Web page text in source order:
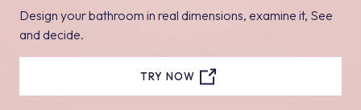
Design your bathroom in real dimensions, examine it, See
and decide.
TRY NOW